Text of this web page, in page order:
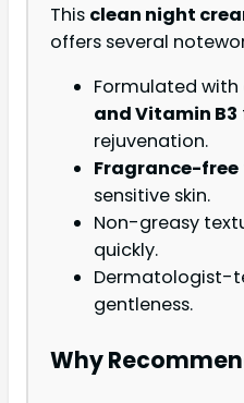
This clean night
offers several
Formulated with
and Vitamin B3
rejuvenation.
Fragrance-free
sensitive skin.
Non-greasy
quickly.
Dermatologist-
gentleness.
Why